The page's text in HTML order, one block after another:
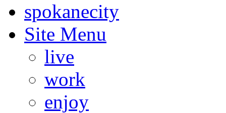
spokanecity
Site Menu
live
work
enjoy